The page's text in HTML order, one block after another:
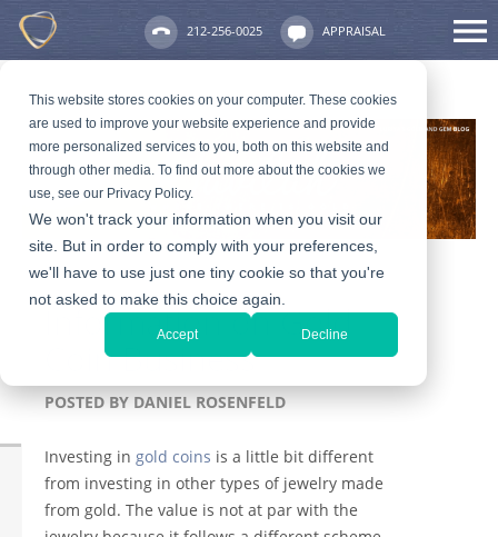
This website stores cookies on your computer. These cookies
are used to improve your website experience and provide
more personalized services to you, both on this website and
through other media. To find out more about the cookies we
use, see our Privacy Policy.
We won't track your information when you visit our
site. But in order to comply with your preferences,
we'll have to use just one tiny cookie so that you're
not asked to make this choice again.
Accept Decline
212-256-0025 APPRAISAL
Information on Gold
Coin Business
POSTED BY DANIEL ROSENFELD
Investing in gold coins is a little bit different
from investing in other types of jewelry made
from gold. The value is not at par with the